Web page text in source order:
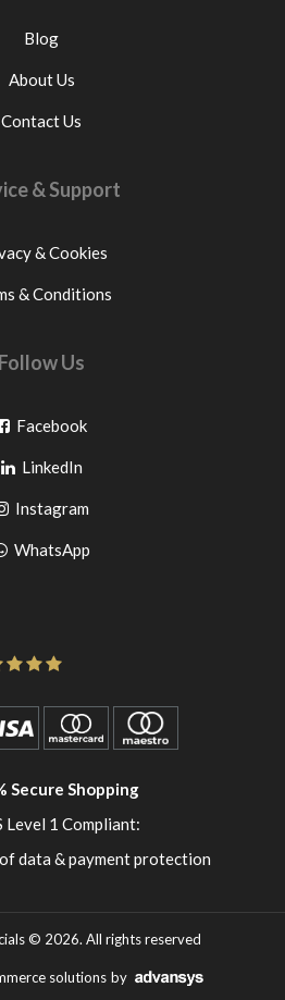
Blog
About Us
Contact Us
& Support
& Cookies
& Conditions
Follow Us
FacebookGo
facebook
LinkedInGo
to
pinterest
InstagramGo
to
WhatsAppGo
Secure Shopping
Level 1 Compliant:
data & payment protection
© 2026. All rights reserved
solutions by